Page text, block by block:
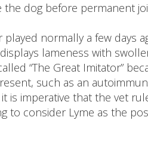
the dog before permanent
normally a few days
lameness with
“The Great Imitator”
such as an
is imperative that the vet
to consider Lyme as the